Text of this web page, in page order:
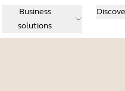
Business
solutions